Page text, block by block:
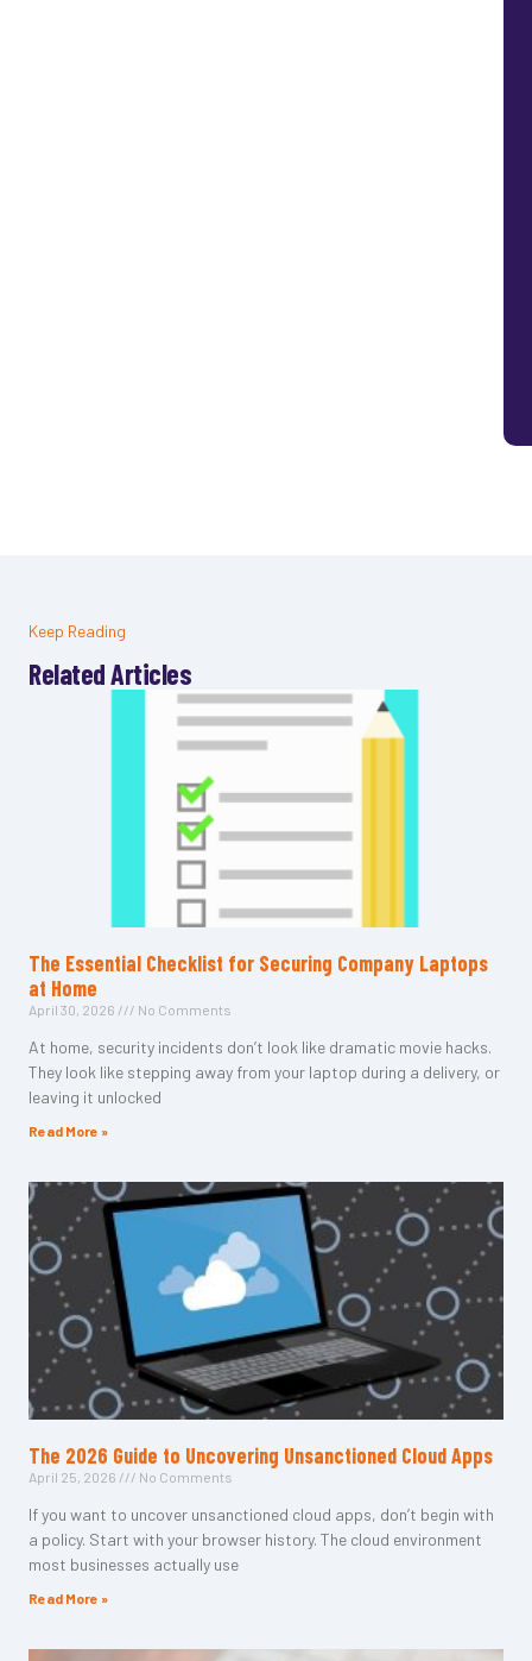
Keep Reading
Related Articles
The Essential Checklist for Securing Company Laptops
at Home
April 30, 2026 No Comments
At home, security incidents don’t look like dramatic movie hacks.
They look like stepping away from your laptop during a delivery, or
leaving it unlocked
Read More »
The 2026 Guide to Uncovering Unsanctioned Cloud Apps
April 25, 2026 No Comments
If you want to uncover unsanctioned cloud apps, don’t begin with
a policy. Start with your browser history. The cloud environment
most businesses actually use
Read More »